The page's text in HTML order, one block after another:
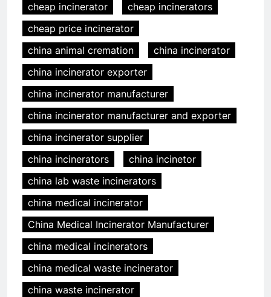
cheap incinerator
cheap incinerators
cheap price incinerator
china animal cremation
china incinerator
china incinerator exporter
china incinerator manufacturer
china incinerator manufacturer and exporter
china incinerator supplier
china incinerators
china incinetor
china lab waste incinerators
china medical incinerator
China Medical Incinerator Manufacturer
china medical incinerators
china medical waste incinerator
china waste incinerator